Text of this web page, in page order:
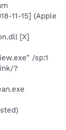
11-15] (Apple
[X]
/sp:1
?